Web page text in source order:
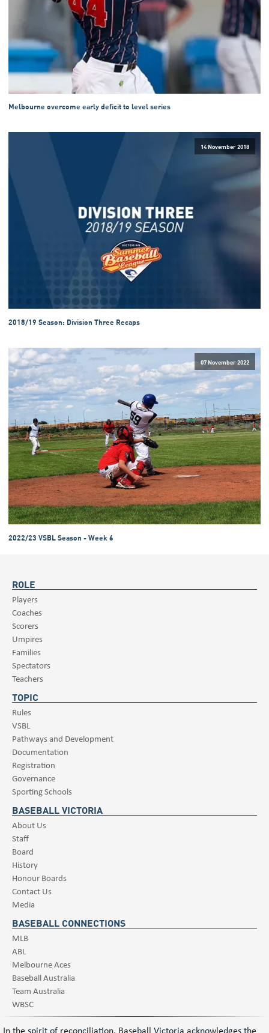
Melbourne overcome early deficit to level series
14 November 2018
2018/19 Season: Division Three Recaps
07 November 2022
2022/23 VSBL Season - Week 6
ROLE
Players
Coaches
Scorers
Umpires
Families
Spectators
Teachers
TOPIC
Rules
VSBL
Pathways and Development
Documentation
Registration
Governance
Sporting Schools
BASEBALL VICTORIA
About Us
Staff
Board
History
Honour Boards
Contact Us
Media
BASEBALL CONNECTIONS
MLB
ABL
Melbourne Aces
Baseball Australia
Team Australia
WBSC
In the spirit of reconciliation, Baseball Victoria acknowledges the